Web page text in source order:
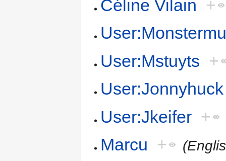
Céline Vilain +
User:Mstuyts +
User:Jonnyhuck
User:Jkeifer +
Marcu +